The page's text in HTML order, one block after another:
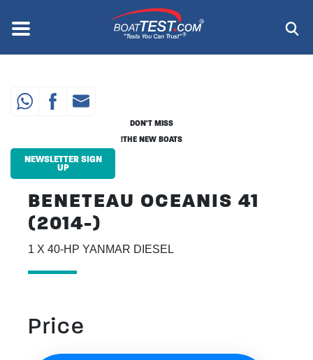
content
Menu ®
BENETEAU OCEANIS 41
(2014-)
1 X 40-HP YANMAR DIESEL
DON'T MISS
THE NEW BOATS!
NEWSLETTER SIGN
UP
Price